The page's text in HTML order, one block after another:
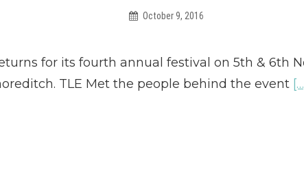
October 9, 2016
for its fourth annual festival on 5th & 6th
TLE Met the people behind the event